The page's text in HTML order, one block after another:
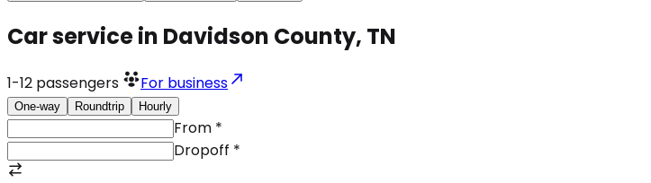
Car service in Davidson County, TN
1-12 passengers For business
One-way Roundtrip Hourly
From *
Dropoff *